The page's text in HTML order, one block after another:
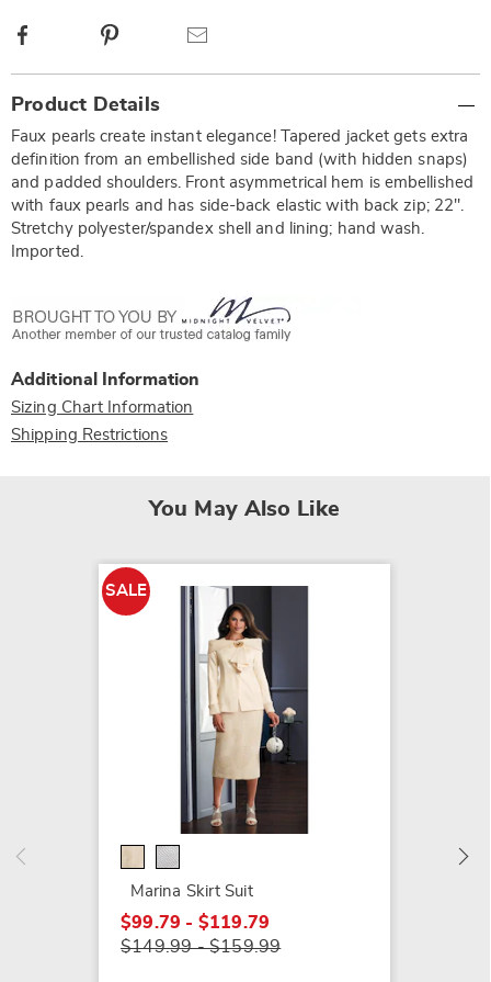
Facebook
Information
Product Details
Faux pearls create instant elegance! Tapered jacket gets extra
definition from an embellished side band (with hidden snaps)
and padded shoulders. Front asymmetrical hem is embellished
with faux pearls and has side-back elastic with back zip; 22".
Stretchy polyester/spandex shell and lining; hand wash.
Imported.
Additional Information
Sizing Chart Information
Shipping Restrictions
You May Also Like
SALE
Marina Skirt Suit
$99.79 - $119.79
$149.99 - $159.99